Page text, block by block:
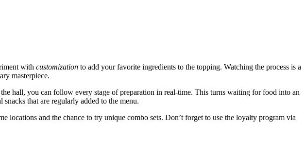
with customization to add your favorite ingredients to the topping. Watching the process is a
masterpiece.
hall, you can follow every stage of preparation in real-time. This turns waiting for food into an
that are regularly added to the menu.
and the chance to try unique combo sets. Don’t forget to use the loyalty program via